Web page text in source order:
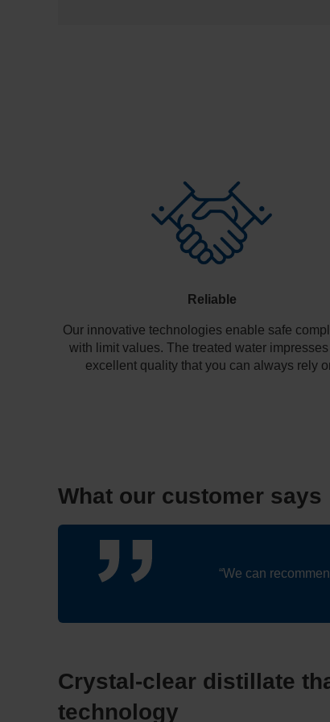
Reliable
Our innovative technologies enable safe
with limit values. The treated water
excellent quality that you can always rely
What our customer says
“We can
Crystal-clear distillate
technology